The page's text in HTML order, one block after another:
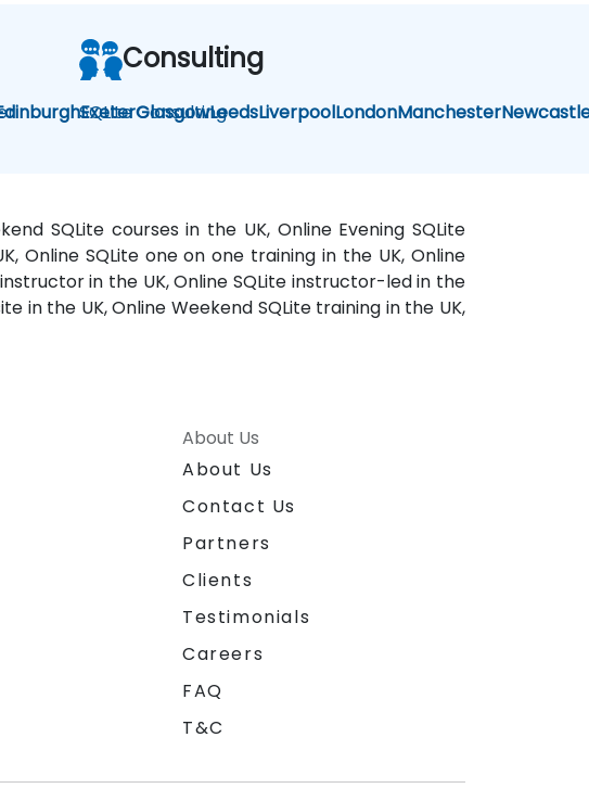
ExeterGlasgowLeedsLiverpoolLondonManchester
Consulting
SQLite Consulting
SQLite courses in the UK, Online Evening SQLite
Online SQLite one on one training in the UK, Online
in the UK, Online SQLite instructor-led in the
in the UK, Online Weekend SQLite training in the UK,
About Us
About Us
Contact Us
Partners
Clients
Testimonials
Careers
FAQ
T&C